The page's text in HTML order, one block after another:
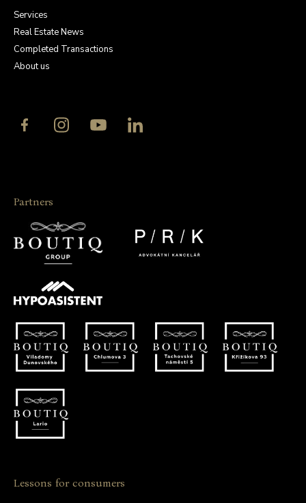
Services
Real Estate News
Completed Transactions
About us
Partners
Lessons for consumers